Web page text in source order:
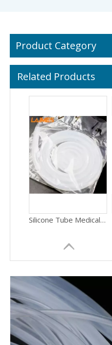
Product Category
Related Products
Silicone Product Manufacturer Custom Various Sizes Food Grade Clear Silicone Peristaltic Pump Tube Hose